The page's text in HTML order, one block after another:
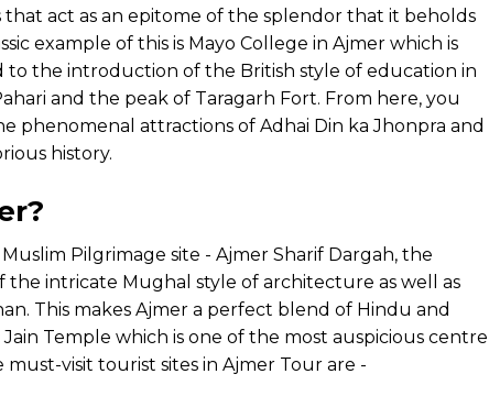
act as an epitome of the splendor that it beholds
example of this is Mayo College in Ajmer which is
the introduction of the British style of education in
and the peak of Taragarh Fort. From here, you
phenomenal attractions of Adhai Din ka Jhonpra and
history.
Pilgrimage site - Ajmer Sharif Dargah, the
the intricate Mughal style of architecture as well as
This makes Ajmer a perfect blend of Hindu and
Temple which is one of the most auspicious centre
visit tourist sites in Ajmer Tour are -